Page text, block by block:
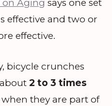
on Aging says one set
effective and two or
effective.
bicycle crunches
2 to 3 times
when they are part of